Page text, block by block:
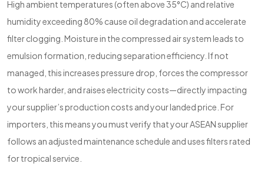
High ambient temperatures (often above 35°C) and relative
humidity exceeding 80% cause oil degradation and accelerate
filter clogging. Moisture in the compressed air system leads to
emulsion formation, reducing separation efficiency. If not
managed, this increases pressure drop, forces the compressor
to work harder, and raises electricity costs—directly impacting
your supplier’s production costs and your landed price. For
importers, this means you must verify that your ASEAN supplier
follows an adjusted maintenance schedule and uses filters rated
for tropical service.